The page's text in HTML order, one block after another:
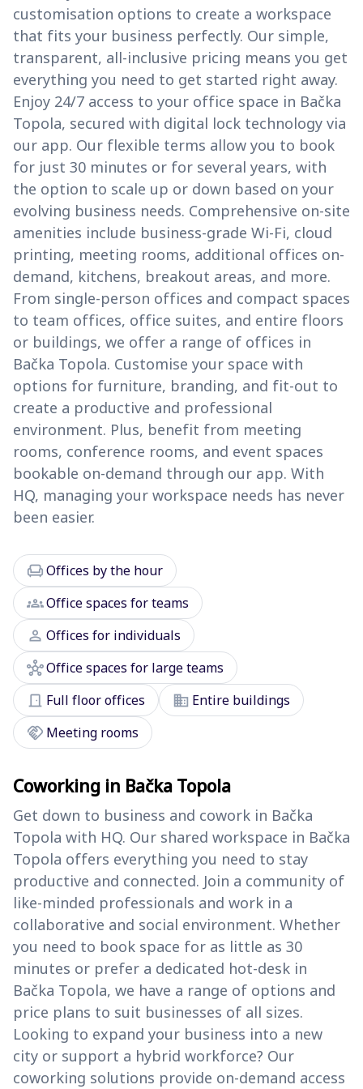
customisation options to create a workspace
that fits your business perfectly. Our simple,
transparent, all-inclusive pricing means you get
everything you need to get started right away.
Enjoy 24/7 access to your office space in Bačka
Topola, secured with digital lock technology via
our app. Our flexible terms allow you to book
for just 30 minutes or for several years, with
the option to scale up or down based on your
evolving business needs. Comprehensive on-site
amenities include business-grade Wi-Fi, cloud
printing, meeting rooms, additional offices on-
demand, kitchens, breakout areas, and more.
From single-person offices and compact spaces
to team offices, office suites, and entire floors
or buildings, we offer a range of offices in
Bačka Topola. Customise your space with
options for furniture, branding, and fit-out to
create a productive and professional
environment. Plus, benefit from meeting
rooms, conference rooms, and event spaces
bookable on-demand through our app. With
HQ, managing your workspace needs has never
been easier.
chairOffices by the hour
groupsOffice spaces for teams
person Offices for individuals
hubOffice spaces for large teams
door_front Full floor offices domain Entire buildings
handshake Meeting rooms
Coworking in Bačka Topola
Get down to business and cowork in Bačka
Topola with HQ. Our shared workspace in Bačka
Topola offers everything you need to stay
productive and connected. Join a community of
like-minded professionals and work in a
collaborative and social environment. Whether
you need to book space for as little as 30
minutes or prefer a dedicated hot-desk in
Bačka Topola, we have a range of options and
price plans to suit businesses of all sizes.
Looking to expand your business into a new
city or support a hybrid workforce? Our
coworking solutions provide on-demand access